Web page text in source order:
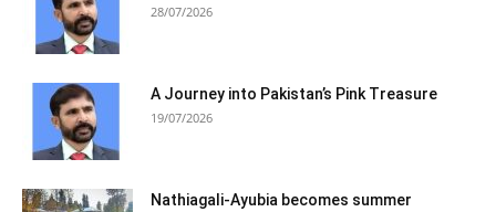
28/07/2026
A Journey into Pakistan’s Pink Treasure
19/07/2026
Nathiagali-Ayubia becomes summer